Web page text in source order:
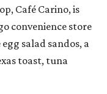
Café Carino, is
convenience store
salad sandos, a
toast, tuna